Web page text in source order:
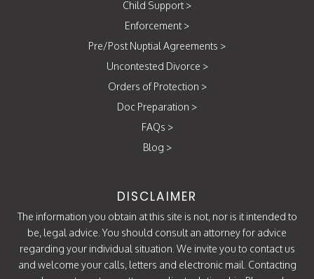
Child Support >
Enforcement >
Pre/Post Nuptial Agreements >
Uncontested Divorce >
Orders of Protection >
Doc Preparation >
FAQs >
Blog >
DISCLAIMER
The information you obtain at this site is not, nor is it intended to
be, legal advice. You should consult an attorney for advice
regarding your individual situation. We invite you to contact us
and welcome your calls, letters and electronic mail. Contacting